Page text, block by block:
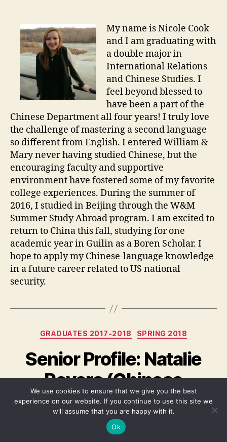
My name is Nicole Cook
and I am graduating with
a double major in
International Relations
and Chinese Studies. I
feel beyond blessed to
have been a part of the
Chinese Department all four years! I truly love
the challenge of mastering a second language
so different from English. I entered William &
Mary never having studied Chinese, but the
encouraging faculty and supportive
environment have fostered some of my favorite
college experiences. During the summer of
2016, I studied in Beijing through the W&M
Summer Study Abroad program. I am excited to
return to China this fall, studying for one
academic year in Guilin as a Boren Scholar. I
hope to apply my Chinese-language knowledge
in a future career related to US national
security.
Categories
GRADUATES 2017-2018 SPRING 2018
Senior Profile: Natalie
Revers (Chinese
Studies, ’18)
Rob Leventhal
We use cookies to ensure that we give you the best
experience on our website. If you continue to use this site we
will assume that you are happy with it.
Ok